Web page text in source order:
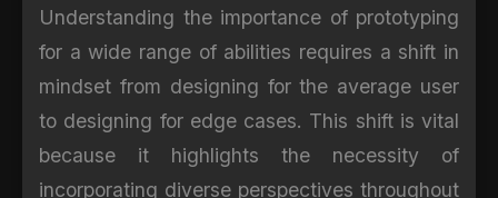
Understanding the importance of prototyping
for a wide range of abilities requires a shift in
mindset from designing for the average user
to designing for edge cases. This shift is vital
because it highlights the necessity of
incorporating diverse perspectives throughout